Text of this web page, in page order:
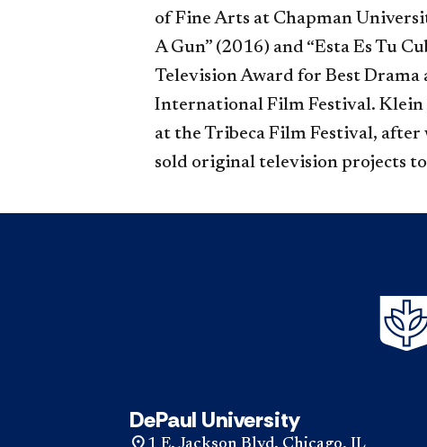
of Fine Arts at Chapman
A Gun” (2016) and “Esta Es Tu
Television Award for Best
International Film Festival.
at the Tribeca Film Festival,
sold original television projects
DePaul University